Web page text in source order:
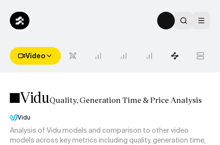
Video
ViduQuality, Generation Time & Price Analysis
Vidu
Analysis of Vidu models and comparison to other video
models across key metrics including quality, generation time,